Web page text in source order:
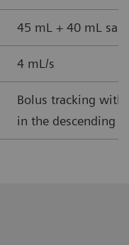
45 mL + 40 mL
4 mL/s
Bolus tracking with
in the descending